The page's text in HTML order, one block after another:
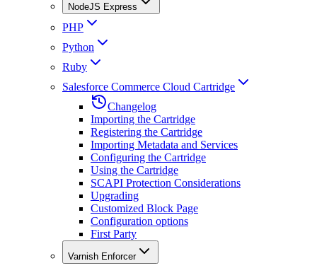
NodeJS Express
PHP
Python
Ruby
Salesforce Commerce Cloud Cartridge
Changelog
Importing the Cartridge
Registering the Cartridge
Importing Metadata and Services
Configuring the Cartridge
Using the Cartridge
SCAPI Protection Considerations
Upgrading
Customized Block Page
Configuration options
First Party
Varnish Enforcer